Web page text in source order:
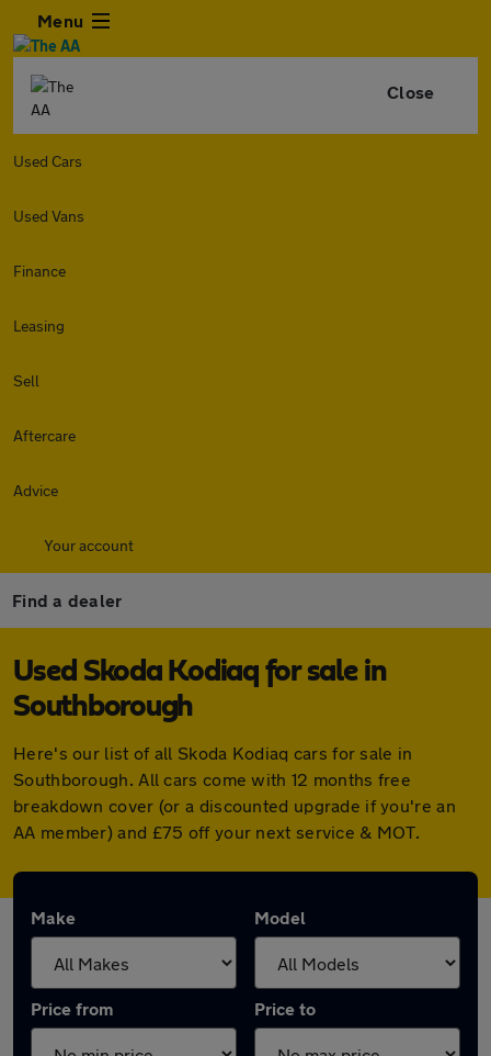
Menu
Close
Used Cars
Used Vans
Finance
Leasing
Sell
Aftercare
Advice
Your account
Find a dealer
Used Skoda Kodiaq for sale in
Southborough
Here's our list of all Skoda Kodiaq cars for sale in
Southborough. All cars come with 12 months free
breakdown cover (or a discounted upgrade if you're an
AA member) and £75 off your next service & MOT.
Make Model
Price from Price to